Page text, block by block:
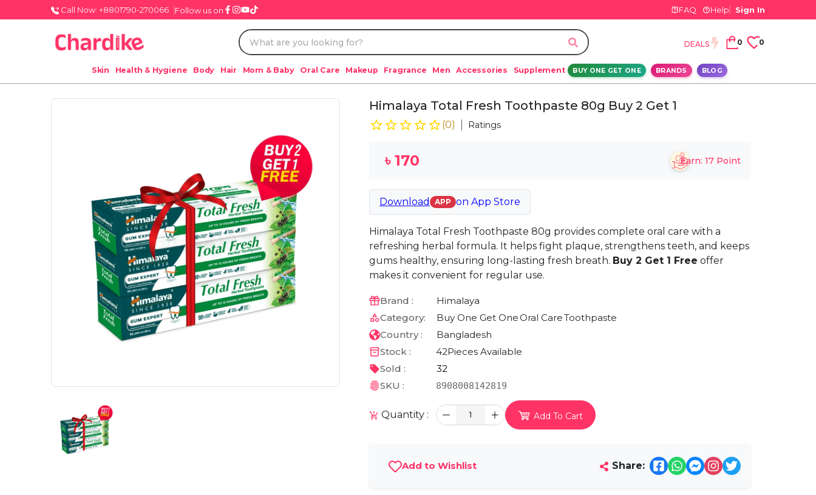
Call Now: +8801790-270066 Follow us on FAQ Help Sign In
DEALS 0 0
Skin Health & Hygiene Body Hair Mom & Baby Oral Care Makeup Fragrance Men Accessories Supplement BUY ONE GET ONE BRANDS BLOG
Himalaya Total Fresh Toothpaste 80g Buy 2 Get 1
(0) Ratings
৳ 170 Earn: 17 Point
Download APP on App Store
Himalaya Total Fresh Toothpaste 80g provides complete oral care with a
refreshing herbal formula. It helps fight plaque, strengthens teeth, and keeps
gums healthy, ensuring long-lasting fresh breath. Buy 2 Get 1 Free offer
makes it convenient for regular use.
Brand :
Himalaya
Category:
Buy One Get One Oral CareToothpaste
Country :
Bangladesh
Stock :
42Pieces Available
Sold :
32
SKU :
8908008142819
Quantity : 1 Add To Cart
Add to Wishlist Share: